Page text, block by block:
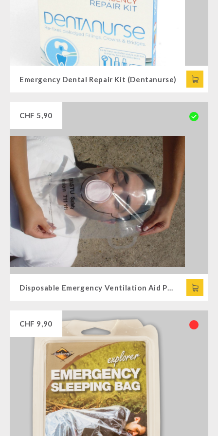
Supplementary-Packages
Emergency Dental Repair Kit (Dentanurse)
CHF 5,90
CHF 9,90